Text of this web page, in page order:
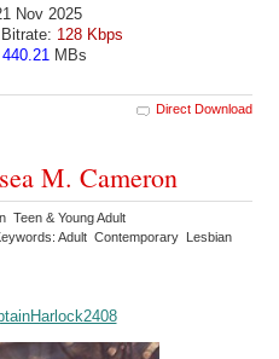
Nov 2025
128 Kbps
440.21MBs
Direct Download
M. Cameron
Teen & Young Adult
Adult Contemporary Lesbian